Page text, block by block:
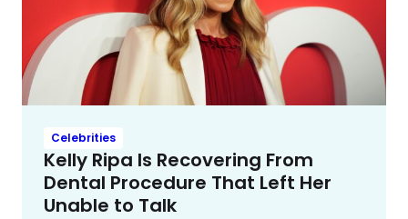
Celebrities
Kelly Ripa Is Recovering From
Dental Procedure That Left Her
Unable to Talk